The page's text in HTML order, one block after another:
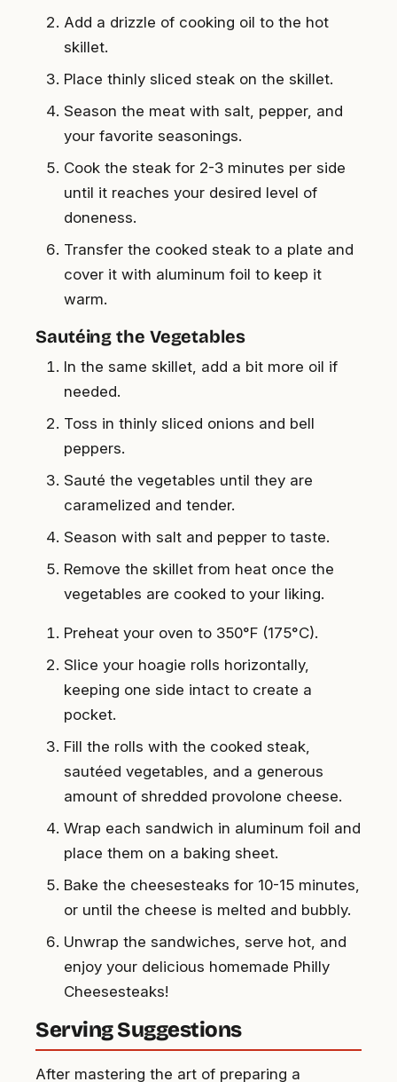
Add a drizzle of cooking oil to the hot
skillet.
Place thinly sliced steak on the skillet.
Season the meat with salt, pepper, and
your favorite seasonings.
Cook the steak for 2-3 minutes per side
until it reaches your desired level of
doneness.
Transfer the cooked steak to a plate and
cover it with aluminum foil to keep it
warm.
Sautéing the Vegetables
In the same skillet, add a bit more oil if
needed.
Toss in thinly sliced onions and bell
peppers.
Sauté the vegetables until they are
caramelized and tender.
Season with salt and pepper to taste.
Remove the skillet from heat once the
vegetables are cooked to your liking.
Preheat your oven to 350°F (175°C).
Slice your hoagie rolls horizontally,
keeping one side intact to create a
pocket.
Fill the rolls with the cooked steak,
sautéed vegetables, and a generous
amount of shredded provolone cheese.
Wrap each sandwich in aluminum foil and
place them on a baking sheet.
Bake the cheesesteaks for 10-15 minutes,
or until the cheese is melted and bubbly.
Unwrap the sandwiches, serve hot, and
enjoy your delicious homemade Philly
Cheesesteaks!
Serving Suggestions
After mastering the art of preparing a